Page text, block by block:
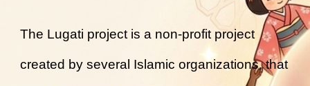
The Lugati project is a non-profit project
created by several Islamic organizations, that